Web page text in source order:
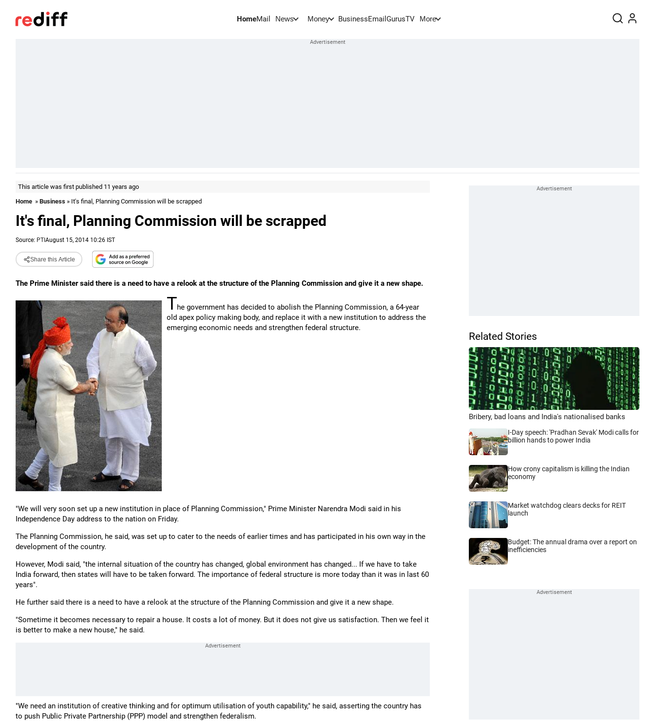
HomeMail News Money BusinessEmail GurusTV More
This article was first published 11 years ago
Home » Business » It's final, Planning Commission will be scrapped
It's final, Planning Commission will be scrapped
Source: PTI August 15, 2014 10:26 IST
Share this Article
The Prime Minister said there is a need to have a relook at the structure of the Planning Commission and give it a new shape.
The government has decided to abolish the Planning Commission, a 64-year
old apex policy making body, and replace it with a new institution to address the
emerging economic needs and strengthen federal structure.
"We will very soon set up a new institution in place of Planning Commission," Prime Minister Narendra Modi said in his
Independence Day address to the nation on Friday.
The Planning Commission, he said, was set up to cater to the needs of earlier times and has participated in his own way in the
development of the country.
However, Modi said, "the internal situation of the country has changed, global environment has changed... If we have to take
India forward, then states will have to be taken forward. The importance of federal structure is more today than it was in last 60
years".
He further said there is a need to have a relook at the structure of the Planning Commission and give it a new shape.
"Sometime it becomes necessary to repair a house. It costs a lot of money. But it does not give us satisfaction. Then we feel it
is better to make a new house," he said.
"We need an institution of creative thinking and for optimum utilisation of youth capability," he said, asserting the country has
to push Public Private Partnership (PPP) model and strengthen federalism.
Related Stories
Bribery, bad loans and India's nationalised banks
I-Day speech: 'Pradhan Sevak' Modi calls for
billion hands to power India
How crony capitalism is killing the Indian
economy
Market watchdog clears decks for REIT
launch
Budget: The annual drama over a report on
inefficiencies